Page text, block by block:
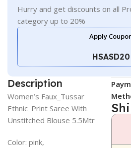
Hurry and get discounts on all
category up to 20%
Apply
HSASD20
Description
Women’s Faux_Tussar
Ethnic_Print Saree With
Unstitched Blouse 5.5Mtr
Color: pink,